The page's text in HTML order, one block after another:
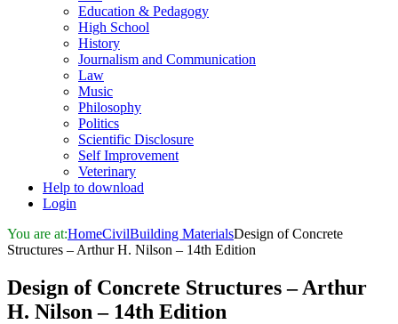
Education & Pedagogy
High School
History
Journalism and Communication
Law
Music
Philosophy
Politics
Scientific Disclosure
Self Improvement
Veterinary
Help to download
Login
You are at:HomeCivilBuilding MaterialsDesign of Concrete
Structures – Arthur H. Nilson – 14th Edition
Design of Concrete Structures – Arthur
H. Nilson – 14th Edition